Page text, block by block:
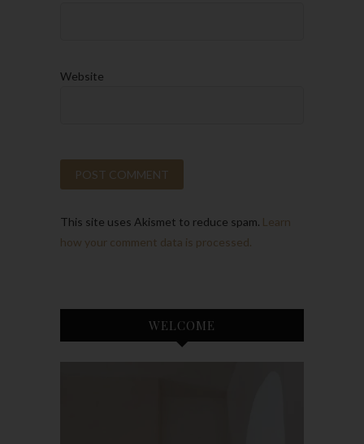
Website
This site uses Akismet to reduce spam. Learn
how your comment data is processed.
WELCOME